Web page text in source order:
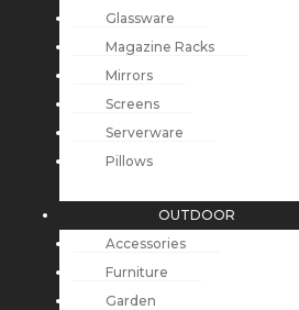
Glassware
Magazine Racks
Mirrors
Screens
Serverware
Pillows
OUTDOOR
Accessories
Furniture
Garden